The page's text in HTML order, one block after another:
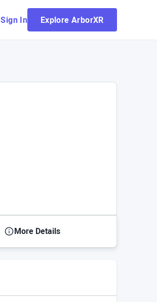
Sign In Explore ArborXR
More Details